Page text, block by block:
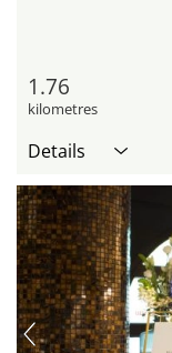
1.76
kilometres
Details